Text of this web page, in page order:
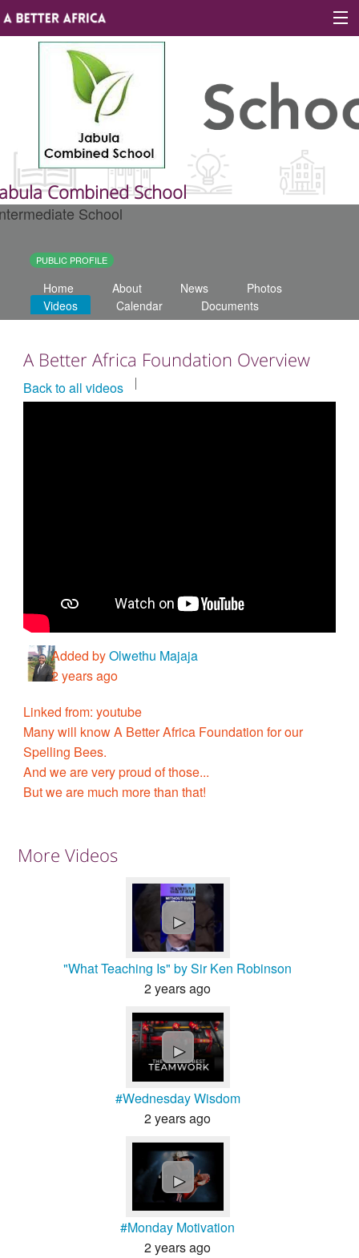
Site map
About A Better Africa
Educators
Organisations
Places of learning
Countries & Places
Combined School
School
PUBLIC PROFILE
Home About News
Photos
Videos
Calendar Documents
A Better Africa Foundation Overview
Back to all videos
Added byOlwethu Majaja
2 years ago
Linked from: youtube
Many will know A Better Africa Foundation for our
Spelling Bees.
And we are very proud of those...
But we are much more than that!
More Videos
►
"What Teaching Is" by Sir Ken Robinson
2 years ago
►
#Wednesday Wisdom
2 years ago
►
#Monday Motivation
2 years ago